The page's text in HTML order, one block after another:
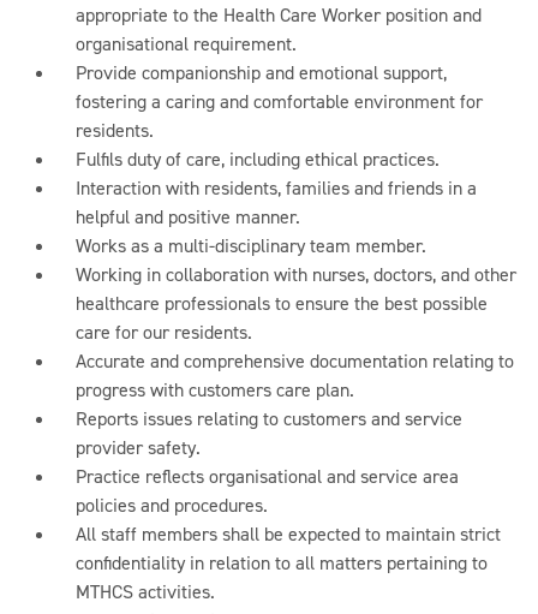
appropriate to the Health Care Worker position and
organisational requirement.
Provide companionship and emotional support,
fostering a caring and comfortable environment for
residents.
Fulfils duty of care, including ethical practices.
Interaction with residents, families and friends in a
helpful and positive manner.
Works as a multi-disciplinary team member.
Working in collaboration with nurses, doctors, and other
healthcare professionals to ensure the best possible
care for our residents.
Accurate and comprehensive documentation relating to
progress with customers care plan.
Reports issues relating to customers and service
provider safety.
Practice reflects organisational and service area
policies and procedures.
All staff members shall be expected to maintain strict
confidentiality in relation to all matters pertaining to
MTHCS activities.